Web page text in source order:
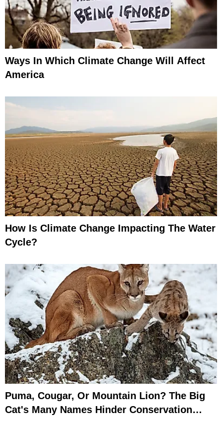
Ways In Which Climate Change Will Affect
America
How Is Climate Change Impacting The Water
Cycle?
Puma, Cougar, Or Mountain Lion? The Big
Cat's Many Names Hinder Conservation